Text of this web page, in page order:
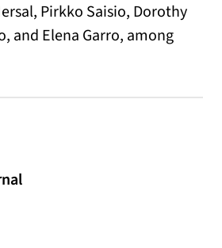
Pirkko Saisio, Dorothy
and Elena Garro, among